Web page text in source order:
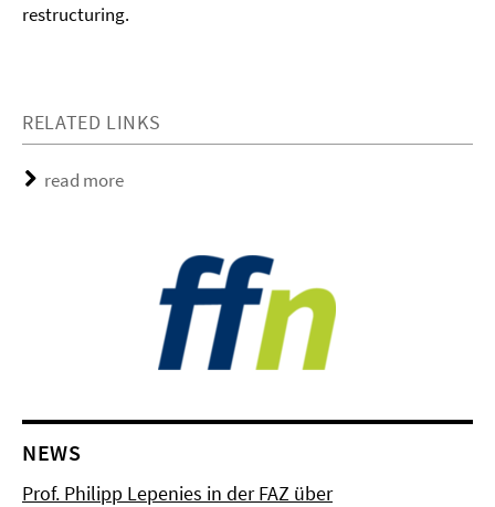
restructuring.
RELATED LINKS
read more
NEWS
Prof. Philipp Lepenies in der FAZ über